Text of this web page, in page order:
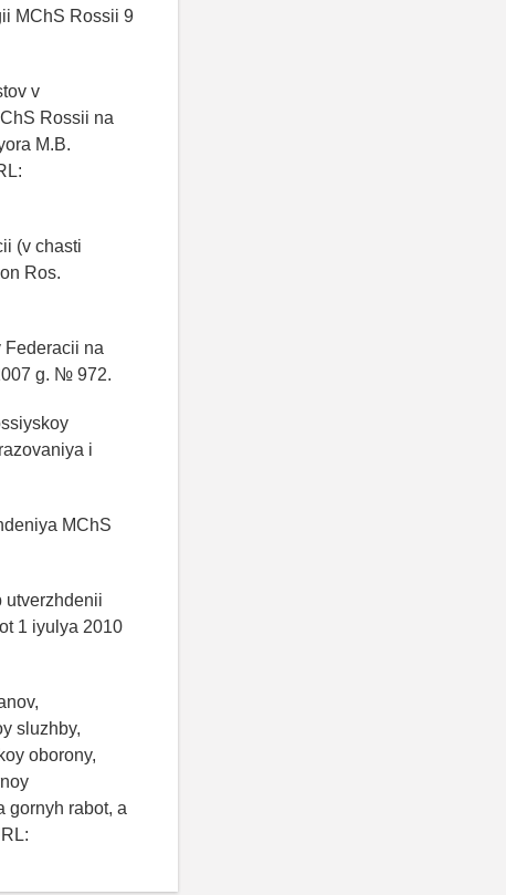
MChS Rossii 9
v
Rossii na
M.B.
(v chasti
Ros.
Federacii na
g. № 972.
i
MChS
utverzhdenii
1 iyulya 2010
sluzhby,
oborony,
gornyh rabot, a